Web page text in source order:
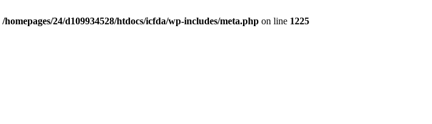
/homepages/24/d109934528/htdocs/icfda/wp-includes/meta.php on line 1225